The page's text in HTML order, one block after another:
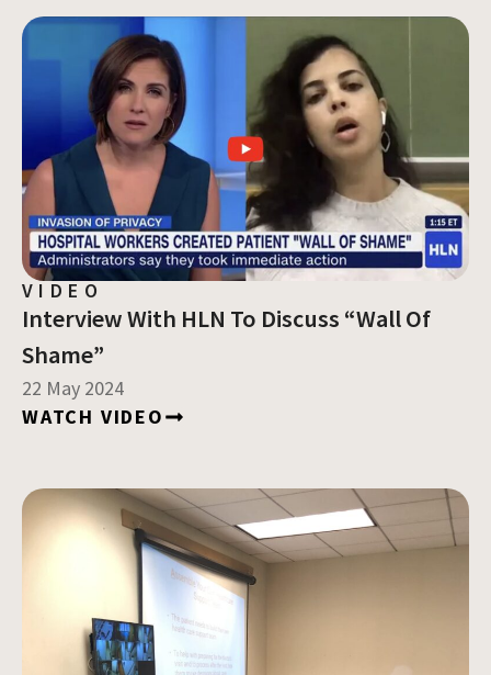
VIDEO
Interview With HLN To Discuss “Wall Of
Shame”
22 May 2024
WATCH VIDEO